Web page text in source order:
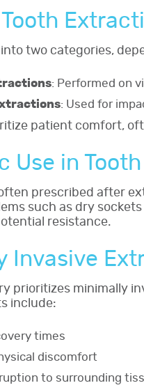
two categories,
: Performed on
: Used for
patient comfort,
Use in
prescribed after
such as dry
resistance.
Invasive
prioritizes minimally
include:
times
discomfort
to surrounding